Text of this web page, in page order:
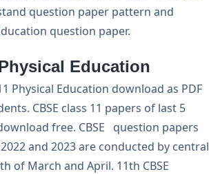
question paper pattern and
question paper.
Education
Physical Education download as PDF
CBSE class 11 papers of last 5
free. CBSE question papers
and 2023 are conducted by central
of March and April. 11th CBSE